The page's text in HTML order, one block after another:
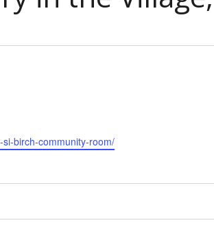
birch-community-room/